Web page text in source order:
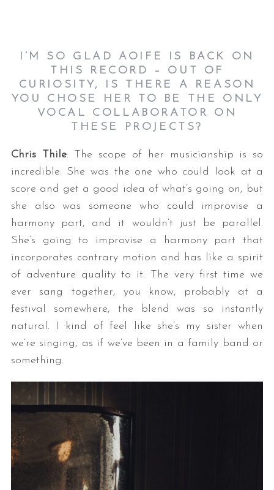
I’M SO GLAD AOIFE IS BACK ON
THIS RECORD – OUT OF
CURIOSITY, IS THERE A REASON
YOU CHOSE HER TO BE THE ONLY
VOCAL COLLABORATOR ON
THESE PROJECTS?
Chris Thile: The scope of her musicianship is so
incredible. She was the one who could look at a
score and get a good idea of what’s going on, but
she also was someone who could improvise a
harmony part, and it wouldn’t just be parallel.
She’s going to improvise a harmony part that
incorporates contrary motion and has like a spirit
of adventure quality to it. The very first time we
ever sang together, you know, probably at a
festival somewhere, the blend was so instantly
natural. I kind of feel like she’s my sister when
we’re singing, as if we’ve been in a family band or
something.